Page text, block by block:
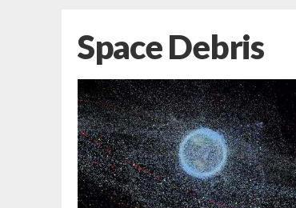
Space Debris